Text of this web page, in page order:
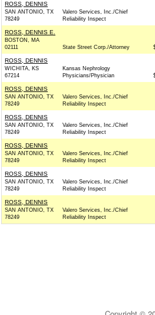
ROSS, DENNIS
SAN ANTONIO, TX
78249
Valero Services, Inc./Chief
Reliability Inspect
ROSS, DENNIS E.
BOSTON, MA
02111
State Street Corp./Attorney
ROSS, DENNIS
WICHITA, KS
67214
Kansas Nephrology
Physicians/Physician
ROSS, DENNIS
SAN ANTONIO, TX
78249
Valero Services, Inc./Chief
Reliability Inspect
ROSS, DENNIS
SAN ANTONIO, TX
78249
Valero Services, Inc./Chief
Reliability Inspect
ROSS, DENNIS
SAN ANTONIO, TX
78249
Valero Services, Inc./Chief
Reliability Inspect
ROSS, DENNIS
SAN ANTONIO, TX
78249
Valero Services, Inc./Chief
Reliability Inspect
ROSS, DENNIS
SAN ANTONIO, TX
78249
Valero Services, Inc./Chief
Reliability Inspect